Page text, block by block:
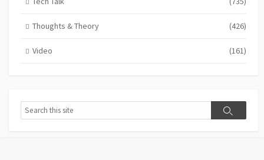
Thoughts & Theory (426)
Video (161)
Search
Search